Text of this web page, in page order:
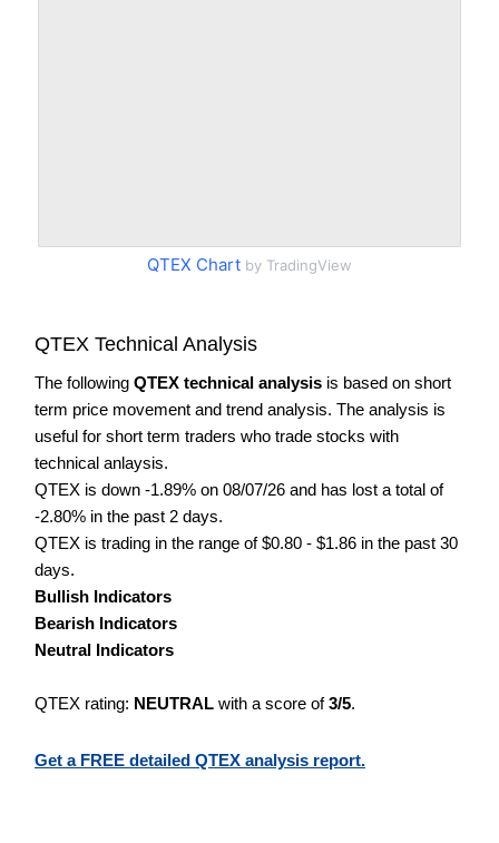
QTEX Chart by TradingView
QTEX Technical Analysis
The following QTEX technical analysis is based on short
term price movement and trend analysis. The analysis is
useful for short term traders who trade stocks with
technical anlaysis.
QTEX is down -1.89% on 08/07/26 and has lost a total of
-2.80% in the past 2 days.
QTEX is trading in the range of $0.80 - $1.86 in the past 30
days.
Bullish Indicators
Bearish Indicators
Neutral Indicators
QTEX rating: NEUTRAL with a score of3/5.
Get a FREE detailed QTEX analysis report.